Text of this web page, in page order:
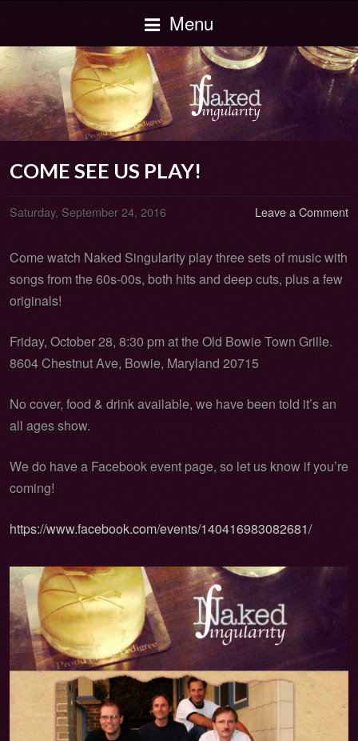
Menu
COME SEE US PLAY!
Saturday, September 24, 2016 Leave a Comment
Come watch Naked Singularity play three sets of music with
songs from the 60s-00s, both hits and deep cuts, plus a few
originals!
Friday, October 28, 8:30 pm at the Old Bowie Town Grille.
8604 Chestnut Ave, Bowie, Maryland 20715
No cover, food & drink available, we have been told it’s an
all ages show.
We do have a Facebook event page, so let us know if you’re
coming!
https://www.facebook.com/events/140416983082681/